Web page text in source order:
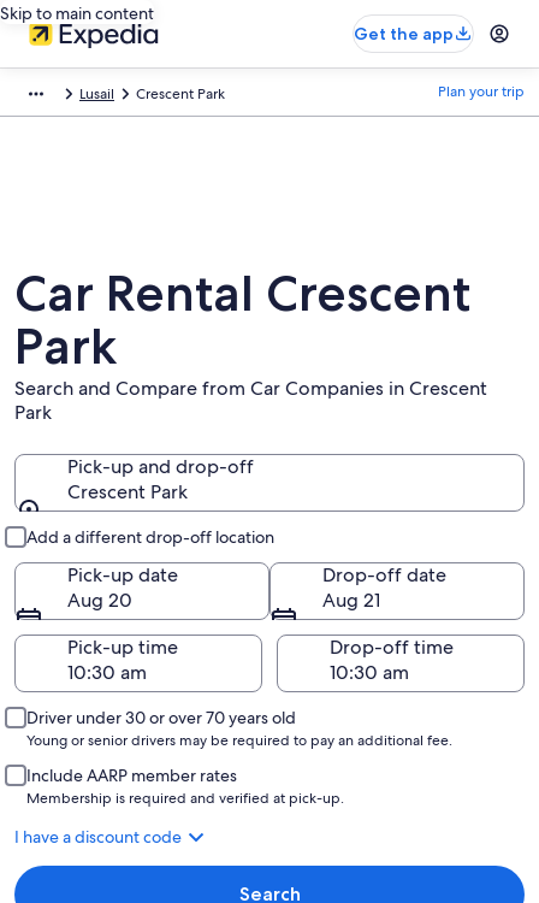
Skip to main content
Get the app
Lusail Crescent Park Plan your trip
Car Rental Crescent
Park
Search and Compare from Car Companies in Crescent
Park
Pick-up and drop-off
Crescent Park
Add a different drop-off location
Pick-up date
Aug 20
Drop-off date
Aug 21
Pick-up time
Drop-off time
Driver under 30 or over 70 years old
Young or senior drivers may be required to pay an additional fee.
Include AARP member rates
Membership is required and verified at pick-up.
I have a discount code
Search